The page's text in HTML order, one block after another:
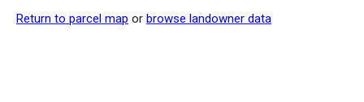
Return to parcel map or browse landowner data